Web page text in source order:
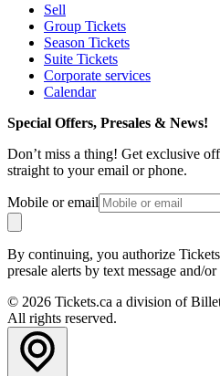
Sell
Group Tickets
Season Tickets
Suite Tickets
Corporate services
Calendar
Special Offers, Presales & News!
Don’t miss a thing! Get exclusive
straight to your email or phone.
Mobile or email
By continuing, you authorize
presale alerts by text message and/or
© 2026 Tickets.ca a division of
All rights reserved.